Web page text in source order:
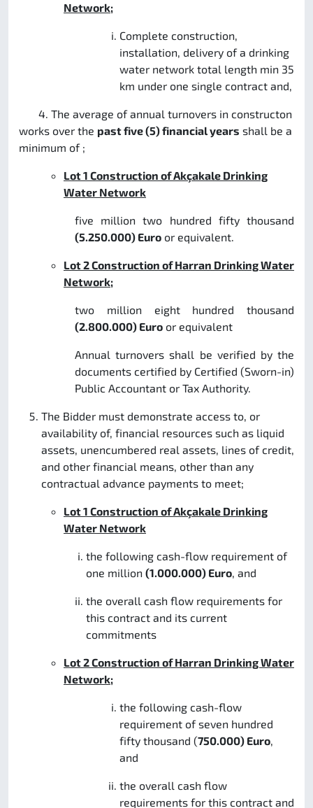
Network;
Complete construction,
installation, delivery of a drinking
water network total length min 35
km under one single contract and,
4. The average of annual turnovers in constructon
works over the past five (5) financial years shall be a
minimum of ;
Lot 1 Construction of Akçakale Drinking
Water Network
five million two hundred fifty thousand
(5.250.000) Euro or equivalent.
Lot 2 Construction of Harran Drinking Water
Network;
two million eight hundred thousand
(2.800.000) Euro or equivalent
Annual turnovers shall be verified by the
documents certified by Certified (Sworn-in)
Public Accountant or Tax Authority.
The Bidder must demonstrate access to, or
availability of, financial resources such as liquid
assets, unencumbered real assets, lines of credit,
and other financial means, other than any
contractual advance payments to meet;
Lot 1 Construction of Akçakale Drinking
Water Network
the following cash-flow requirement of
one million (1.000.000) Euro, and
the overall cash flow requirements for
this contract and its current
commitments
Lot 2 Construction of Harran Drinking Water
Network;
the following cash-flow
requirement of seven hundred
fifty thousand (750.000) Euro,
and
the overall cash flow
requirements for this contract and